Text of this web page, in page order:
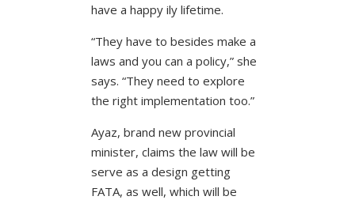
have a happy ily lifetime.
“They have to besides make a
laws and you can a policy,” she
says. “They need to explore
the right implementation too.”
Ayaz, brand new provincial
minister, claims the law will be
serve as a design getting
FATA, as well, which will be